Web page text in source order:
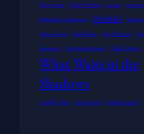
Meta horror Mitch Hedberg movies
philosophy of language promo
Selena Gomez Spider-Man Steve Buscemi
Superman Three Investigators Tilda Swinton
What Waits in the
Shadows
wordplay jokes writing tools Zombie comedy